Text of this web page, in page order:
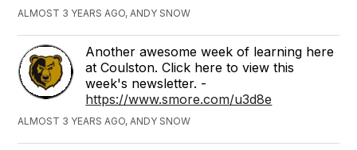
ALMOST 3 YEARS AGO, ANDY SNOW
Another awesome week of learning here
at Coulston. Click here to view this
week's newsletter. -
https://www.smore.com/u3d8e
ALMOST 3 YEARS AGO, ANDY SNOW